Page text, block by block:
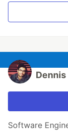
Software